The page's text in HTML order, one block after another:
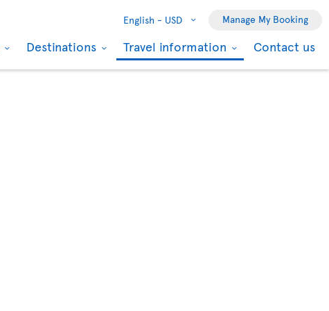
English - USD Manage My Booking
Destinations Travel information Contact us